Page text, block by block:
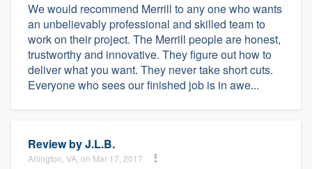
We would recommend Merrill to any one who wants
an unbelievably professional and skilled team to
work on their project. The Merrill people are honest,
trustworthy and innovative. They figure out how to
deliver what you want. They never take short cuts.
Everyone who sees our finished job is in awe...
Review byJ.L.B.
Arlington, VA, on Mar 17, 2017